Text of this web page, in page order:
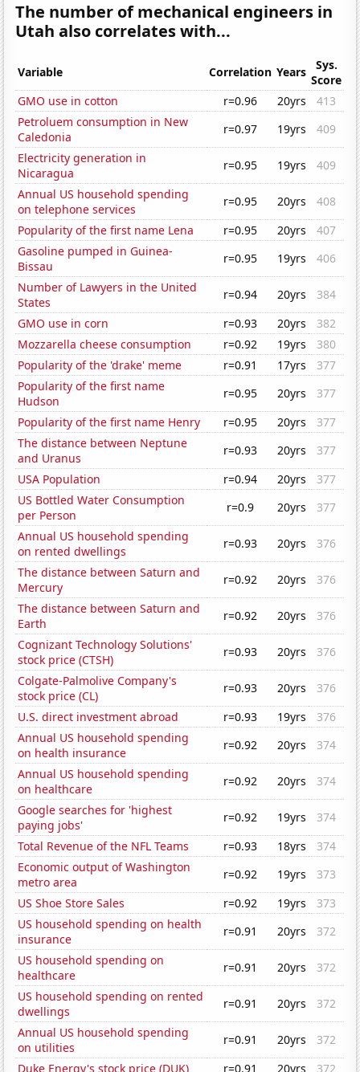
The number of mechanical engineers in
Utah also correlates with...
Variable Correlation Years
Sys.
Score
GMO use in cotton
r=0.96 20yrs
413
Petroluem consumption in New
Caledonia
r=0.97 19yrs
409
Electricity generation in
Nicaragua
r=0.95 19yrs
409
Annual US household spending
on telephone services
r=0.95 20yrs
408
Popularity of the first name Lena
r=0.95 20yrs
407
Gasoline pumped in Guinea-
Bissau
r=0.95 19yrs
406
Number of Lawyers in the United
States
r=0.94 20yrs
384
GMO use in corn
r=0.93 20yrs
382
Mozzarella cheese consumption
r=0.92 19yrs
380
Popularity of the 'drake' meme
r=0.91 17yrs
377
Popularity of the first name
Hudson
r=0.95 20yrs
377
Popularity of the first name Henry
r=0.95 20yrs
377
The distance between Neptune
and Uranus
r=0.93 20yrs
377
USA Population
r=0.94 20yrs
377
US Bottled Water Consumption
per Person
r=0.9 20yrs
377
Annual US household spending
on rented dwellings
r=0.93 20yrs
376
The distance between Saturn and
Mercury
r=0.92 20yrs
376
The distance between Saturn and
Earth
r=0.92 20yrs
376
Cognizant Technology Solutions'
stock price (CTSH)
r=0.93 20yrs
376
Colgate-Palmolive Company's
stock price (CL)
r=0.93 20yrs
376
U.S. direct investment abroad
r=0.93 19yrs
376
Annual US household spending
on health insurance
r=0.92 20yrs
374
Annual US household spending
on healthcare
r=0.92 20yrs
374
Google searches for 'highest
paying jobs'
r=0.92 19yrs
374
Total Revenue of the NFL Teams
r=0.93 18yrs
374
Economic output of Washington
metro area
r=0.92 19yrs
373
US Shoe Store Sales
r=0.92 19yrs
373
US household spending on health
insurance
r=0.91 20yrs
372
US household spending on
healthcare
r=0.91 20yrs
372
US household spending on rented
dwellings
r=0.91 20yrs
372
Annual US household spending
on utilities
r=0.91 20yrs
372
Duke Energy's stock price (DUK)
r=0.91 20yrs 372